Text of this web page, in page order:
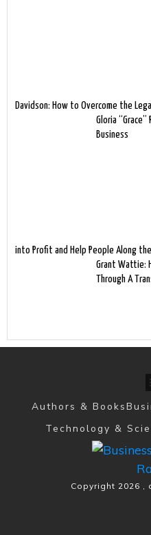
Davidson: How to Overcome the
Gloria “Grace”
Business
into Profit and Help People Along
Grant Wattie:
Through A
Authors & Books
Technology &
Copyright 2026 ,